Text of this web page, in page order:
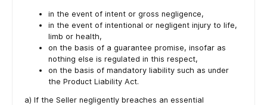
in the event of intent or gross negligence,
in the event of intentional or negligent injury to life,
limb or health,
on the basis of a guarantee promise, insofar as
nothing else is regulated in this respect,
on the basis of mandatory liability such as under
the Product Liability Act.
a) If the Seller negligently breaches an essential